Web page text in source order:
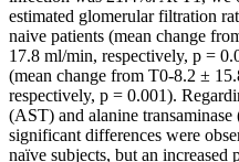
estimated glomerular filtration
naive patients (mean change
17.8 ml/min, respectively, p =
(mean change from T0-8.2 ±
respectively, p = 0.001).
(AST) and alanine
significant differences were
naïve subjects, but an